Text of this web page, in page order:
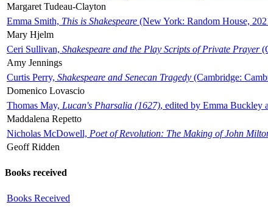
Margaret Tudeau-Clayton
Emma Smith, This is Shakespeare (New York: Random House,
Mary Hjelm
Ceri Sullivan, Shakespeare and the Play Scripts of Private Prayer
Amy Jennings
Curtis Perry, Shakespeare and Senecan Tragedy (Cambridge:
Domenico Lovascio
Thomas May, Lucan's Pharsalia (1627), edited by Emma Buckley
Maddalena Repetto
Nicholas McDowell, Poet of Revolution: The Making of John
Geoff Ridden
Books received
Books Received